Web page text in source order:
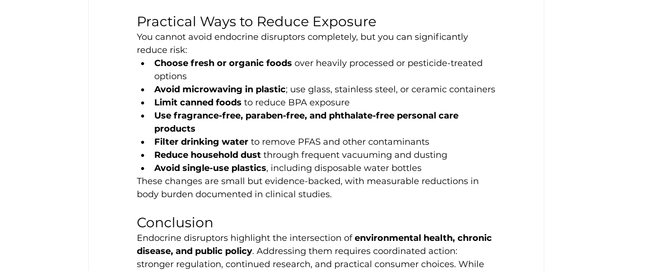
Practical Ways to Reduce Exposure
You cannot avoid endocrine disruptors completely, but you can significantly
reduce risk:
Choose fresh or organic foods over heavily processed or pesticide-treated
options
Avoid microwaving in plastic; use glass, stainless steel, or ceramic containers
Limit canned foods to reduce BPA exposure
Use fragrance-free, paraben-free, and phthalate-free personal care
products
Filter drinking water to remove PFAS and other contaminants
Reduce household dust through frequent vacuuming and dusting
Avoid single-use plastics, including disposable water bottles
These changes are small but evidence-backed, with measurable reductions in
body burden documented in clinical studies.
Conclusion
Endocrine disruptors highlight the intersection of environmental health, chronic
disease, and public policy. Addressing them requires coordinated action:
stronger regulation, continued research, and practical consumer choices. While